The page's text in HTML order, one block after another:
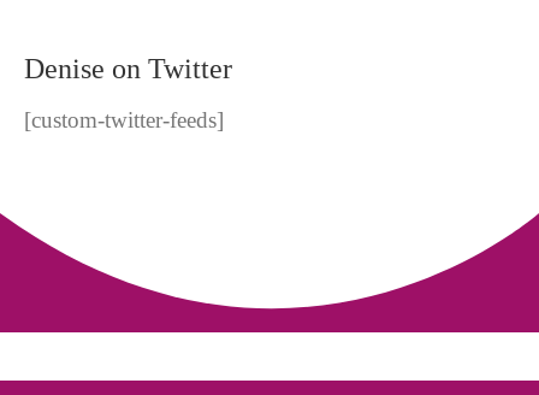
Denise on Twitter
[custom-twitter-feeds]